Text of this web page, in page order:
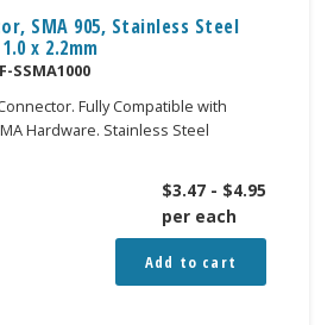
SMA 905, Stainless Steel
x 2.2mm
SSMA1000
Fully Compatible with
Hardware. Stainless Steel
$3.47 - $4.95
per each
Add to cart